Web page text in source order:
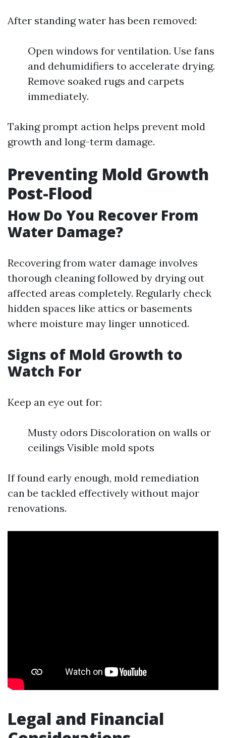
After standing water has been removed:
Open windows for ventilation. Use fans
and dehumidifiers to accelerate drying.
Remove soaked rugs and carpets
immediately.
Taking prompt action helps prevent mold
growth and long-term damage.
Preventing Mold Growth
Post-Flood
How Do You Recover From
Water Damage?
Recovering from water damage involves
thorough cleaning followed by drying out
affected areas completely. Regularly check
hidden spaces like attics or basements
where moisture may linger unnoticed.
Signs of Mold Growth to
Watch For
Keep an eye out for:
Musty odors Discoloration on walls or
ceilings Visible mold spots
If found early enough, mold remediation
can be tackled effectively without major
renovations.
Legal and Financial